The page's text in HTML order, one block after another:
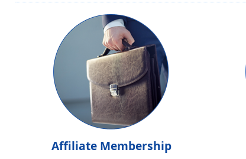
Affiliate Membership